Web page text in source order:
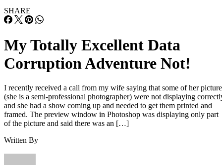
SHARE
My Totally Excellent Data
Corruption Adventure Not!
I recently received a call from my wife saying that some of her
(she is a semi-professional photographer) were not displaying
and she had a show coming up and needed to get them printed and
framed. The preview window in Photoshop was displaying only part
of the picture and said there was an […]
Written By